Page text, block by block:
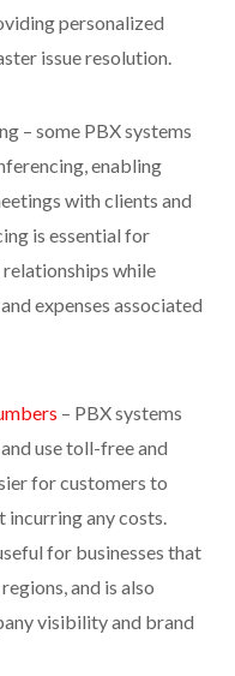
personalized
issue resolution.
– some PBX systems
enabling
with clients and
is essential for
while
expenses associated
– PBX systems
use toll-free and
for customers to
any costs.
for businesses that
and is also
visibility and brand